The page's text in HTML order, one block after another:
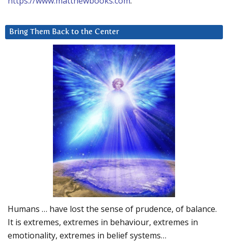
Bring Them Back to the Center
Humans … have lost the sense of prudence, of balance.
It is extremes, extremes in behaviour, extremes in
emotionality, extremes in belief systems…